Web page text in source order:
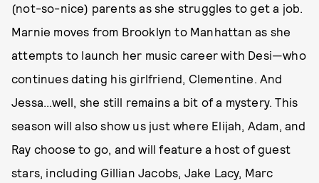
(not-so-nice) parents as she struggles to get a job.
Marnie moves from Brooklyn to Manhattan as she
attempts to launch her music career with Desi—who
continues dating his girlfriend, Clementine. And
Jessa...well, she still remains a bit of a mystery. This
season will also show us just where Elijah, Adam, and
Ray choose to go, and will feature a host of guest
stars, including Gillian Jacobs, Jake Lacy, Marc